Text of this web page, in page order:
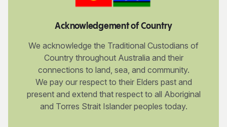
Acknowledgement of Country
We acknowledge the Traditional Custodians of
Country throughout Australia and their
connections to land, sea, and community.
We pay our respect to their Elders past and
present and extend that respect to all Aboriginal
and Torres Strait Islander peoples today.